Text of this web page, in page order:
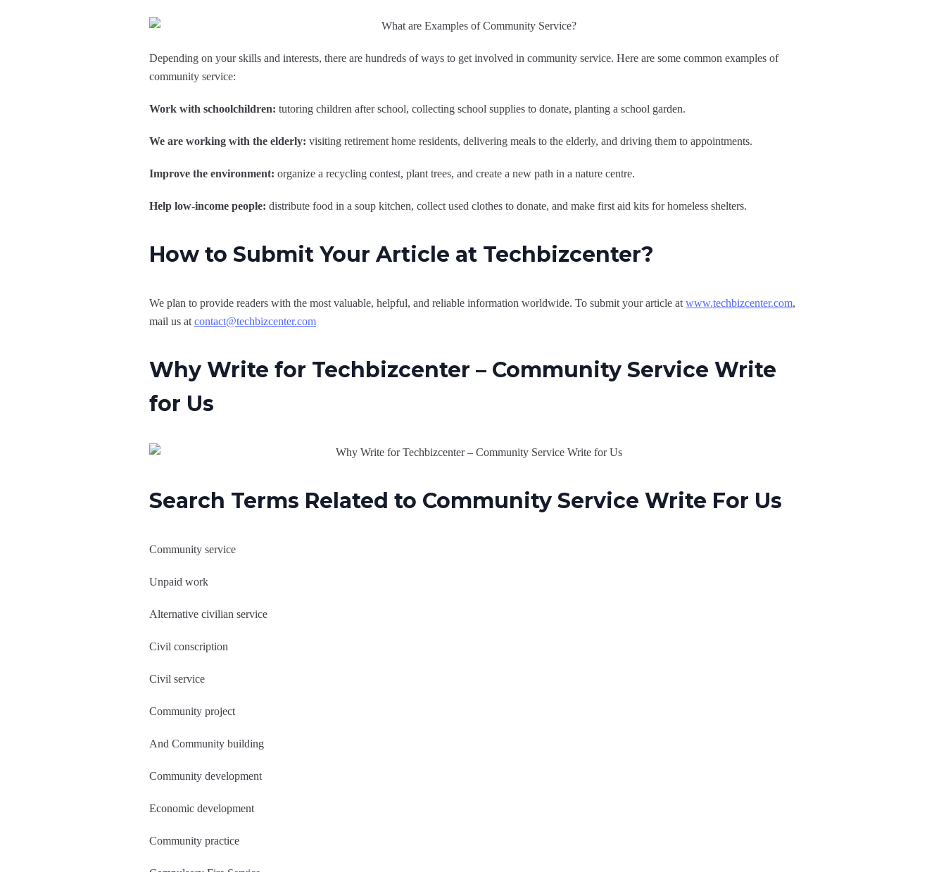
Depending on your skills and interests, there are hundreds of ways to get involved in community service. Here are some common examples of
community service:
Work with schoolchildren: tutoring children after school, collecting school supplies to donate, planting a school garden.
We are working with the elderly: visiting retirement home residents, delivering meals to the elderly, and driving them to appointments.
Improve the environment: organize a recycling contest, plant trees, and create a new path in a nature centre.
Help low-income people: distribute food in a soup kitchen, collect used clothes to donate, and make first aid kits for homeless shelters.
How to Submit Your Article at Techbizcenter?
We plan to provide readers with the most valuable, helpful, and reliable information worldwide. To submit your article at www.techbizcenter.com,
mail us at contact@techbizcenter.com
Why Write for Techbizcenter – Community Service Write
for Us
Search Terms Related to Community Service Write For Us
Community service
Unpaid work
Alternative civilian service
Civil conscription
Civil service
Community project
And Community building
Community development
Economic development
Community practice